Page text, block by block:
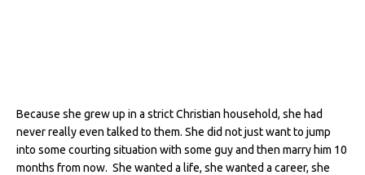
Because she grew up in a strict Christian household, she had
never really even talked to them. She did not just want to jump
into some courting situation with some guy and then marry him 10
months from now. She wanted a life, she wanted a career, she